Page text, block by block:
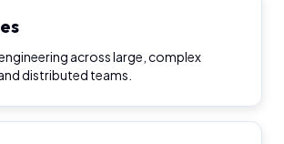
across large, complex
distributed teams.